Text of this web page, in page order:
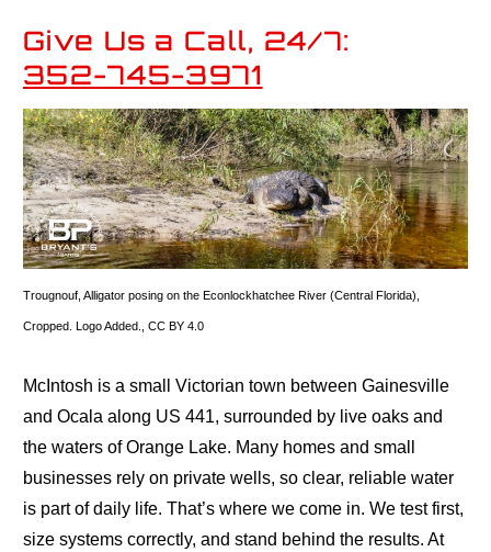
Give Us a Call, 24/7:
352-745-3971
Trougnouf Alligator posing on the Econlockhatchee River (Central Florida)
Cropped. Logo Added., CC BY 4.0
McIntosh is a small Victorian town between Gainesville
and Ocala along US 441, surrounded by live oaks and
the waters of Orange Lake. Many homes and small
businesses rely on private wells, so clear, reliable water
is part of daily life. That’s where we come in. We test first,
size systems correctly, and stand behind the results. At